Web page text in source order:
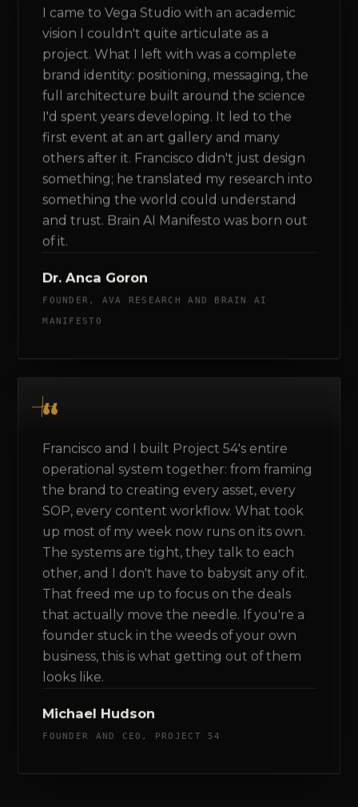
I came to Vega Studio with an academic
vision I couldn't quite articulate as a
project. What I left with was a complete
brand identity: positioning, messaging, the
full architecture built around the science
I'd spent years developing. It led to the
first event at an art gallery and many
others after it. Francisco didn't just design
something; he translated my research into
something the world could understand
and trust. Brain AI Manifesto was born out
of it.
Dr. Anca Goron
FOUNDER, AVA RESEARCH AND BRAIN AI
MANIFESTO
Francisco and I built Project 54's entire
operational system together: from framing
the brand to creating every asset, every
SOP, every content workflow. What took
up most of my week now runs on its own.
The systems are tight, they talk to each
other, and I don't have to babysit any of it.
That freed me up to focus on the deals
that actually move the needle. If you're a
founder stuck in the weeds of your own
business, this is what getting out of them
looks like.
Michael Hudson